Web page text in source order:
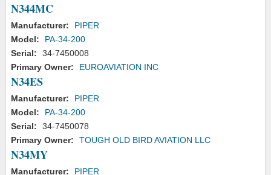
N344MC
Manufacturer:
PIPER
Model:
PA-34-200
Serial:
34-7450008
Primary Owner:
EUROAVIATION INC
N34ES
Manufacturer:
PIPER
Model:
PA-34-200
Serial:
34-7450078
Primary Owner:
TOUGH OLD BIRD AVIATION LLC
N34MY
Manufacturer:
PIPER